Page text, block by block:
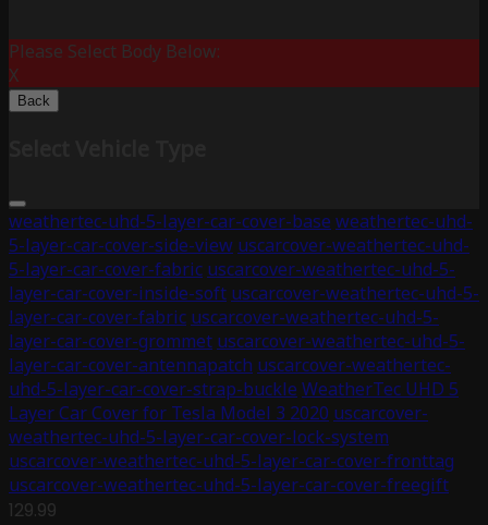
Please Select Body Below:
X
Back
weathertec-uhd-5-layer-car-cover-base weathertec-uhd-
5-layer-car-cover-side-view uscarcover-weathertec-uhd-
5-layer-car-cover-fabric uscarcover-weathertec-uhd-5-
layer-car-cover-inside-soft uscarcover-weathertec-uhd-5-
layer-car-cover-fabric uscarcover-weathertec-uhd-5-
layer-car-cover-grommet uscarcover-weathertec-uhd-5-
layer-car-cover-antennapatch uscarcover-weathertec-
uhd-5-layer-car-cover-strap-buckle WeatherTec UHD 5
Layer Car Cover for Tesla Model 3 2020 uscarcover-
weathertec-uhd-5-layer-car-cover-lock-system
uscarcover-weathertec-uhd-5-layer-car-cover-fronttag
uscarcover-weathertec-uhd-5-layer-car-cover-freegift
129.99